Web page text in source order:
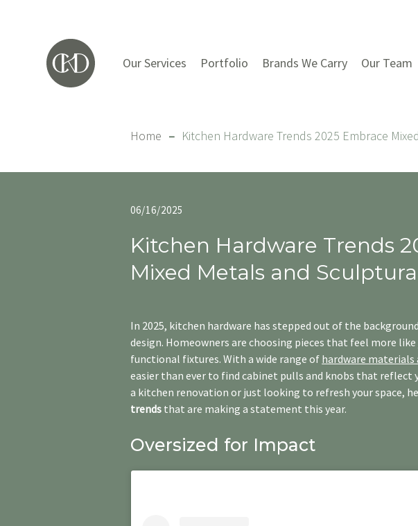
Our Services Portfolio Brands We Carry Our Team
Home – Kitchen Hardware Trends 2025 Embrace
06/16/2025
Kitchen Hardware Trends
Mixed Metals and
In 2025, kitchen hardware has stepped out of the
design. Homeowners are choosing pieces that feel more
functional fixtures. With a wide range of hardware materials
easier than ever to find cabinet pulls and knobs that reflect
a kitchen renovation or just looking to refresh your space,
trends that are making a statement this year.
Oversized for Impact